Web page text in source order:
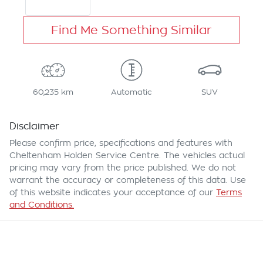
Find Me Something Similar
60,235 km Automatic SUV
Disclaimer
Please confirm price, specifications and features with
Cheltenham Holden Service Centre . The vehicles actual
pricing may vary from the price published. We do not
warrant the accuracy or completeness of this data. Use
of this website indicates your acceptance of our Terms
and Conditions.